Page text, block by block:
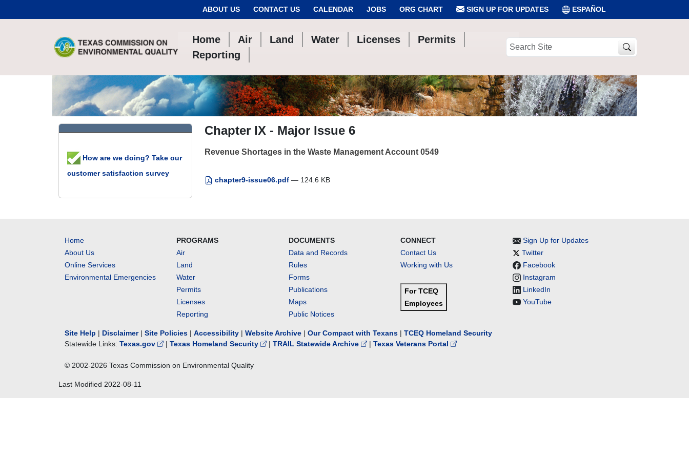
ABOUT US CONTACT US CALENDAR JOBS ORG CHART SIGN UP FOR UPDATES ESPAÑOL
Home Air Land Water Licenses
Permits
Reporting
Search
Chapter IX - Major Issue 6
Revenue Shortages in the Waste Management Account 0549
chapter9-issue06.pdf — 124.6 KB
How are we doing? Take our
customer satisfaction survey
Home
About Us
Online Services
Environmental Emergencies
PROGRAMS
Air
Land
Water
Permits
Licenses
Reporting
DOCUMENTS
Data and Records
Rules
Forms
Publications
Maps
Public Notices
CONNECT
Contact Us
Working with Us
For TCEQ
Employees
Sign Up for Updates
Twitter
Facebook
Instagram
LinkedIn
YouTube
Site Help | Disclaimer| Site Policies | Accessibility | Website Archive | Our Compact with Texans | TCEQ Homeland Security
Statewide Links: Texas.gov | Texas Homeland Security | TRAIL Statewide Archive | Texas Veterans Portal
© 2002-2026 Texas Commission on Environmental Quality
Last Modified 2022-08-11